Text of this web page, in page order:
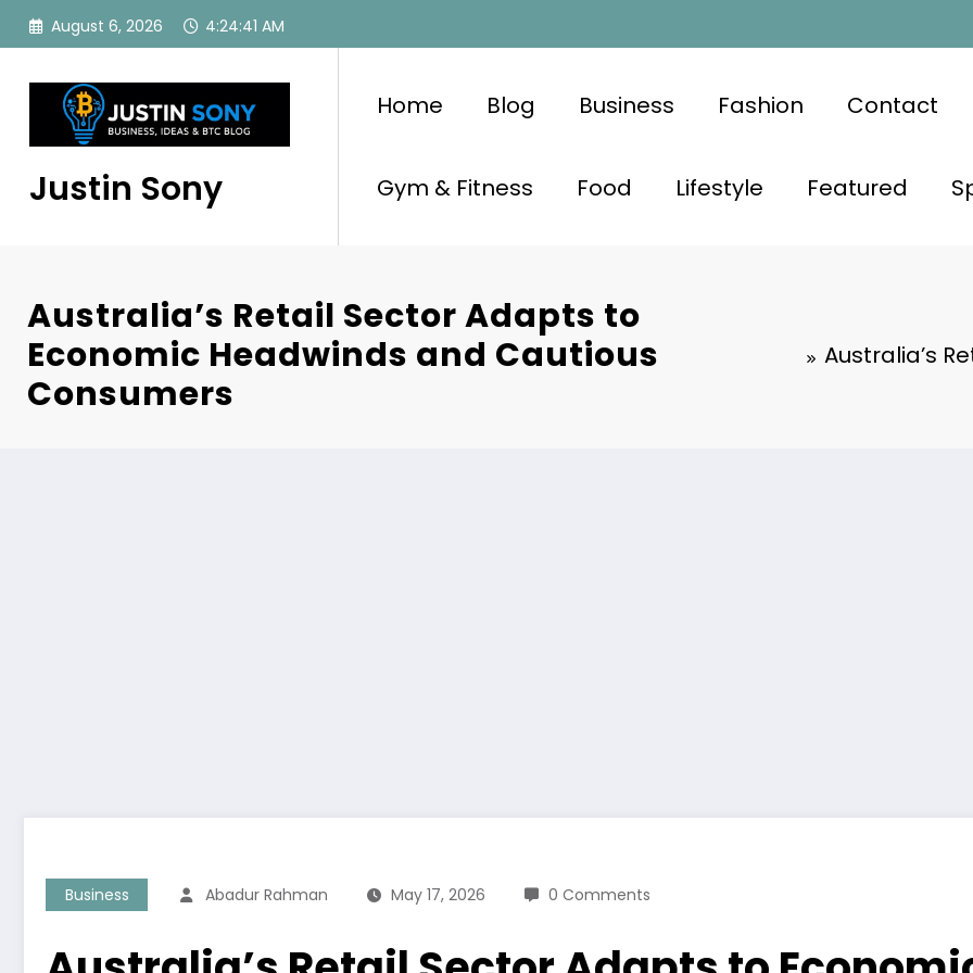
Skip
August 6, 2026 4:24:42 AM
Justin Sony
Home Blog Business Fashion Contact
Gym & Fitness Food Lifestyle Featured
Australia’s Retail Sector Adapts to
Economic Headwinds and Cautious
Consumers
Australia’s
Business Abadur Rahman May 17, 2026 0 Comments